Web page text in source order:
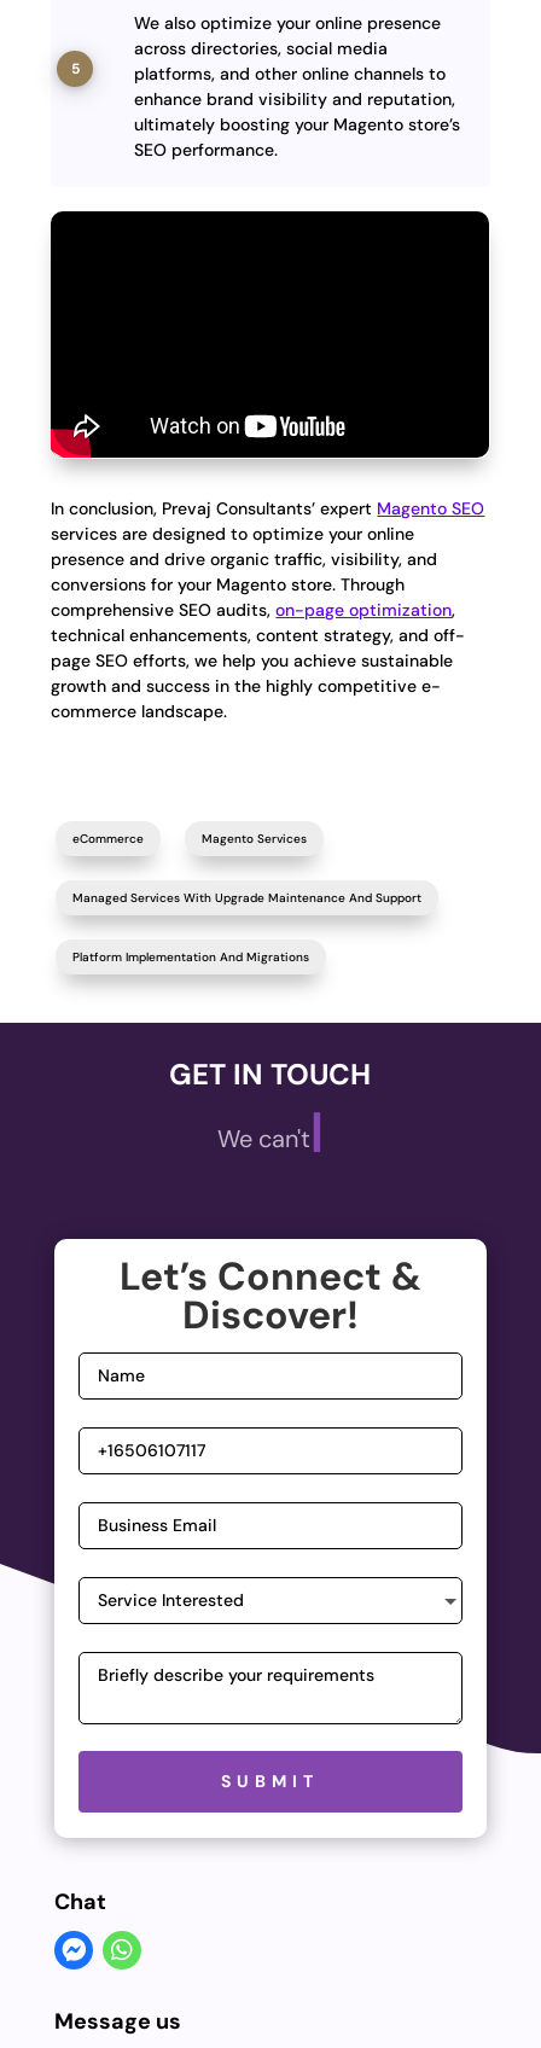
We also optimize your online presence
across directories, social media
platforms, and other online channels to
enhance brand visibility and reputation,
ultimately boosting your Magento store’s
SEO performance.
In conclusion, Prevaj Consultants’ expert Magento SEO
services are designed to optimize your online
presence and drive organic traffic, visibility, and
conversions for your Magento store. Through
comprehensive SEO audits,on-page optimization,
technical enhancements, content strategy, and off-
page SEO efforts, we help you achieve sustainable
growth and success in the highly competitive e-
commerce landscape.
eCommerce Magento Services
Managed Services With Upgrade Maintenance And Support
Platform Implementation And Migrations
GET IN TOUCH
We can't wait
Let’s Connect &
Discover!
Please leave this field empty.
SUBMIT
Chat
Message us